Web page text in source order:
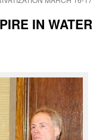
IN WATER